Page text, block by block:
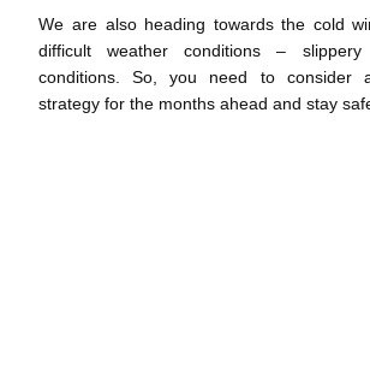
We are also heading towards the cold
difficult weather conditions –
conditions. So, you need to consider
strategy for the months ahead and stay